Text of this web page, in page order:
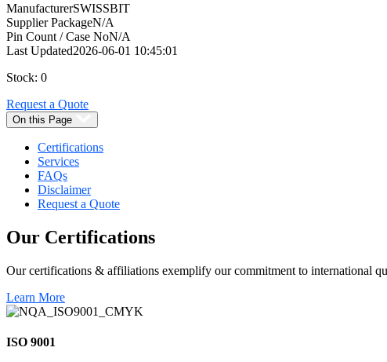
ManufacturerSWISSBIT
Supplier PackageN/A
Pin Count / Case NoN/A
Last Updated2026-06-01 10:45:01
Stock: 0
Request a Quote
On this Page
Certifications
Services
FAQs
Disclaimer
Request a Quote
Our Certifications
Our certifications & affiliations exemplify our commitment to international
Learn More
ISO 9001